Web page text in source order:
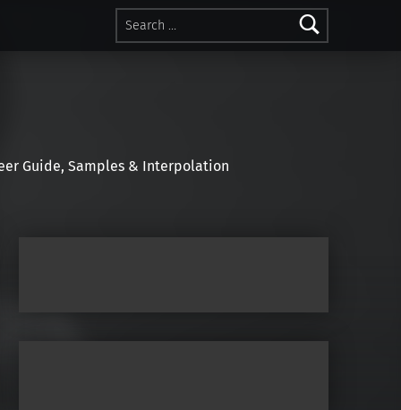
Search for:
Guide, Samples & Interpolation